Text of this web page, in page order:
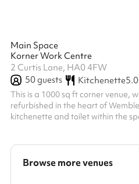
Main Space
Korner Work Centre
2 Curtis Lane, HA0 4FW
50guests Kitchenette5.0
This is a 1000 sq ft corner venue,
refurbished in the heart of
kitchenette and toilet within the
station/underground station and
adjacent to the building There is
Browse more venues